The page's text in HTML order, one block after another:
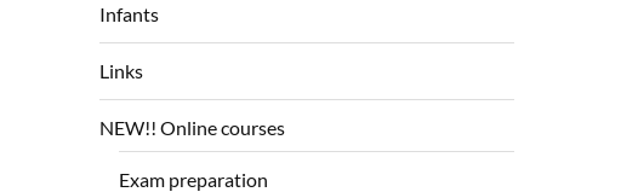
Infants
Links
NEW!! Online courses
Exam preparation